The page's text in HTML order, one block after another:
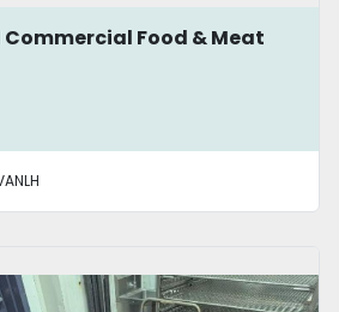
Commercial Food & Meat